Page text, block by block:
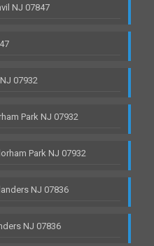
NJ 07847
07932
Park NJ 07932
Park NJ 07932
NJ 07836
NJ 07836